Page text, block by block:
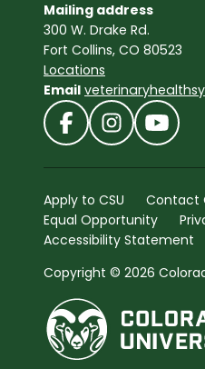
Mailing address
300 W. Drake Rd.
Fort Collins, CO 80523
Locations
Email
Apply to CSU Contact
Equal Opportunity
Accessibility Statement
Copyright © 2026